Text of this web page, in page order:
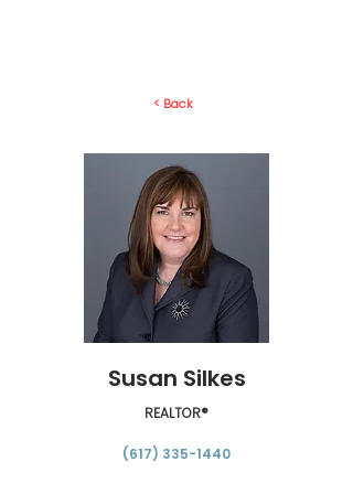
< Back
Susan Silkes
REALTOR®
(617) 335-1440